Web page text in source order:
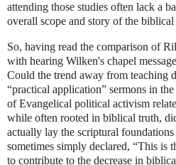
attending those studies often lack a
overall scope and story of the biblical
So, having read the comparison of
with hearing Wilken's chapel
Could the trend away from teaching
“practical application” sermons in
of Evangelical political activism
while often rooted in biblical truth,
actually lay the scriptural
sometimes simply declared, “This is
to contribute to the decrease in